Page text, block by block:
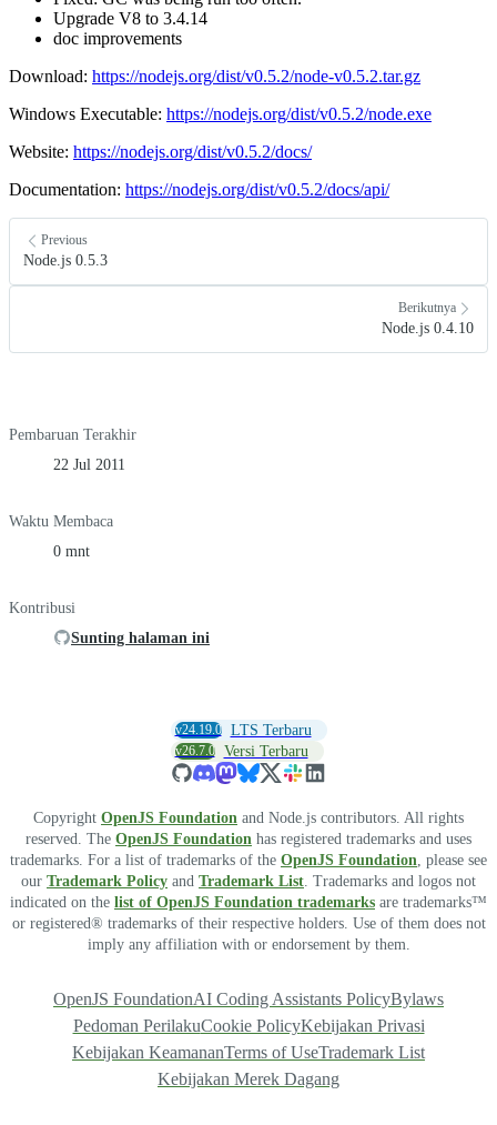
Upgrade V8 to 3.4.14
doc improvements
Download: https://nodejs.org/dist/v0.5.2/node-v0.5.2.tar.gz
Windows Executable: https://nodejs.org/dist/v0.5.2/node.exe
Website: https://nodejs.org/dist/v0.5.2/docs/
Documentation: https://nodejs.org/dist/v0.5.2/docs/api/
Previous
Node.js 0.5.3
Berikutnya
Node.js 0.4.10
Pembaruan Terakhir
22 Jul 2011
Waktu Membaca
0 mnt
Kontribusi
Sunting halaman ini
v24.19.0 LTS Terbaru
v26.7.0 Versi Terbaru
Copyright OpenJS Foundation and Node.js contributors. All rights
reserved. The OpenJS Foundation has registered trademarks and uses
trademarks. For a list of trademarks of the OpenJS Foundation , please see
our Trademark Policy and Trademark List . Trademarks and logos not
indicated on the list of OpenJS Foundation trademarks are trademarks™
or registered® trademarks of their respective holders. Use of them does not
imply any affiliation with or endorsement by them.
OpenJS FoundationAI Coding Assistants PolicyBylaws
Pedoman PerilakuCookie PolicyKebijakan Privasi
Kebijakan KeamananTerms of UseTrademark List
Kebijakan Merek Dagang